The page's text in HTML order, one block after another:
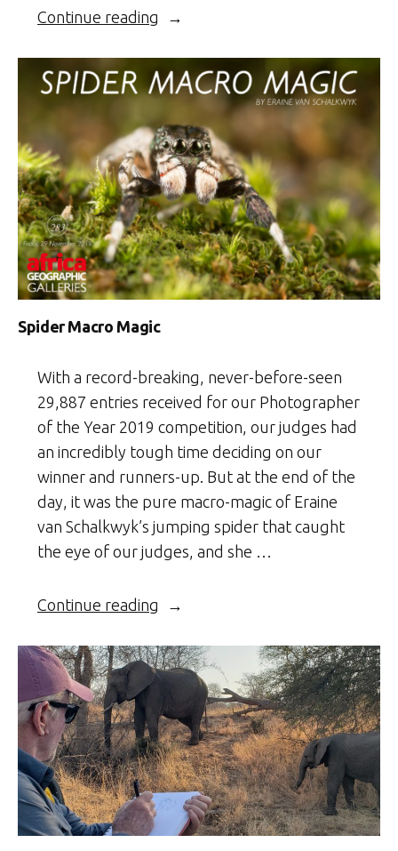
Continue reading “Photographer
Year
Weekly
Selection:
Week
1”
Spider Macro Magic
With a record-breaking, never-before-seen
29,887 entries received for our Photographer
of the Year 2019 competition, our judges had
an incredibly tough time deciding on our
winner and runners-up. But at the end of the
day, it was the pure macro-magic of Eraine
van Schalkwyk’s jumping spider that caught
the eye of our judges, and she …
Continue reading “Spider
Magic”